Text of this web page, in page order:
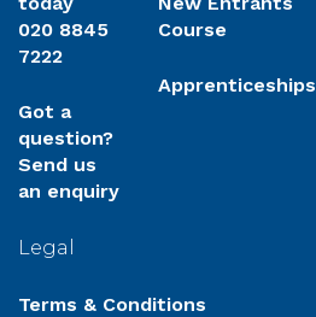
020 8845
7222
Got a
question?
Send us
an enquiry
Course
Apprenticeships
Legal
Terms & Conditions